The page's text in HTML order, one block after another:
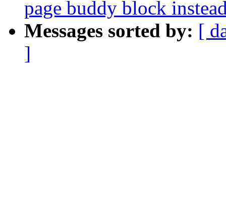
page buddy block
Messages sorted by: [
]